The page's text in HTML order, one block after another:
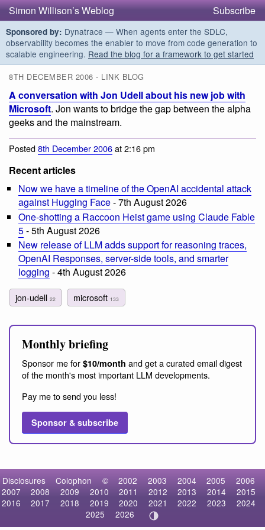
Simon Willison’s Weblog Subscribe
Sponsored by: Dynatrace — When agents enter the SDLC,
observability becomes the enabler to move from code generation to
scalable engineering. Read the blog for a framework to get started
8TH DECEMBER 2006 - LINK BLOG
A conversation with Jon Udell about his new job with
Microsoft. Jon wants to bridge the gap between the alpha
geeks and the mainstream.
Posted8th December 2006at 2:16 pm
Recent articles
Now we have a timeline of the OpenAI accidental attack
against Hugging Face- 7th August 2026
One-shotting a Raccoon Heist game using Claude Fable
5- 5th August 2026
New release of LLM adds support for reasoning traces,
OpenAI Responses, server-side tools, and smarter
logging - 4th August 2026
jon-udell 22 microsoft 133
Monthly briefing
Sponsor me for $10/month and get a curated email digest
of the month's most important LLM developments.
Pay me to send you less!
Sponsor & subscribe
Disclosures Colophon © 2002 2003 2004 2005
2006
2007
2008 2009 2010 2011 2012 2013 2014
2015
2016
2017 2018 2019 2020 2021 2022 2023
2024
2025
2026